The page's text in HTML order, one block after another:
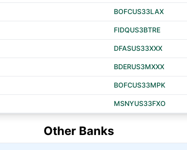
BOFCUS33LAX
FIDQUS3BTRE
DFASUS33XXX
BDERUS3MXXX
BOFCUS33MPK
MSNYUS33FXO
Other Banks